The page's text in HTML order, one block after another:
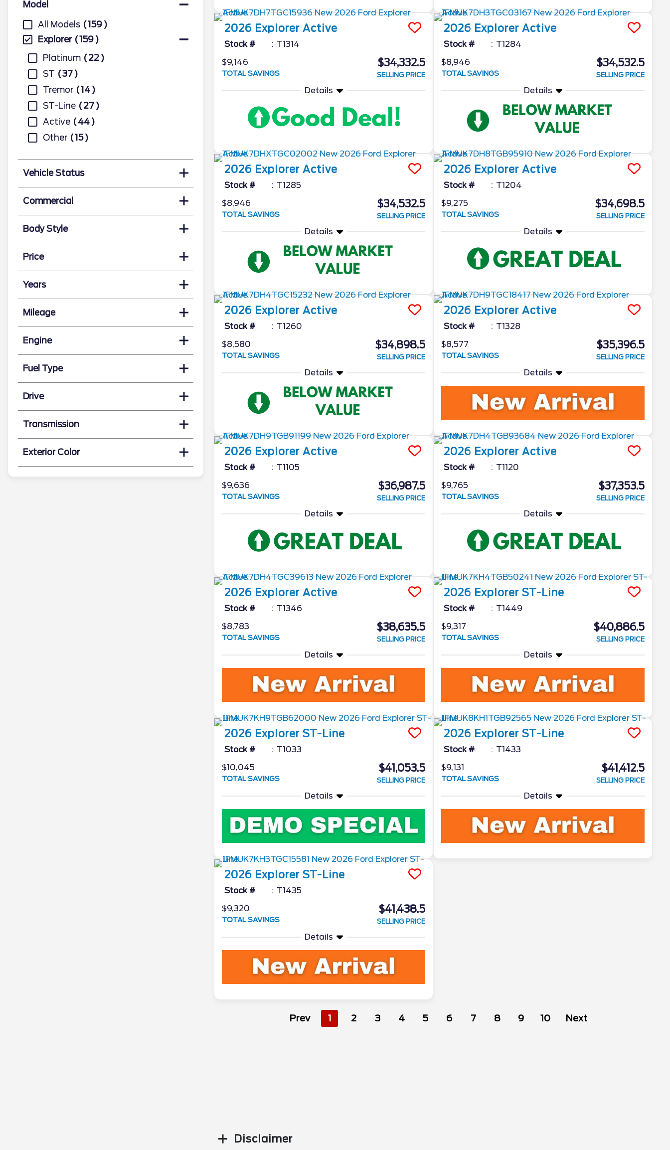
Model
All Models
159
Explorer
159
Platinum
22
ST
37
Tremor
14
ST-Line
27
Active
44
Other
15
Vehicle Status
Commercial
Body Style
Price
Years
Mileage
Engine
Fuel Type
Drive
Transmission
Exterior Color
2026 Explorer Active
Stock #
T1314
$9,146
TOTAL SAVINGS
$34,332.5
SELLING PRICE
Details
2026 Explorer Active
Stock #
T1284
$8,946
TOTAL SAVINGS
$34,532.5
SELLING PRICE
Details
2026 Explorer Active
Stock #
T1285
$8,946
TOTAL SAVINGS
$34,532.5
SELLING PRICE
Details
2026 Explorer Active
Stock #
T1204
$9,275
TOTAL SAVINGS
$34,698.5
SELLING PRICE
Details
2026 Explorer Active
Stock #
T1260
$8,580
TOTAL SAVINGS
$34,898.5
SELLING PRICE
Details
2026 Explorer Active
Stock #
T1328
$8,577
TOTAL SAVINGS
$35,396.5
SELLING PRICE
Details
2026 Explorer Active
Stock #
T1105
$9,636
TOTAL SAVINGS
$36,987.5
SELLING PRICE
Details
2026 Explorer Active
Stock #
T1120
$9,765
TOTAL SAVINGS
$37,353.5
SELLING PRICE
Details
2026 Explorer Active
Stock #
T1346
$8,783
TOTAL SAVINGS
$38,635.5
SELLING PRICE
Details
2026 Explorer ST-Line
Stock #
T1449
$9,317
TOTAL SAVINGS
$40,886.5
SELLING PRICE
Details
2026 Explorer ST-Line
Stock #
T1033
$10,045
TOTAL SAVINGS
$41,053.5
SELLING PRICE
Details
2026 Explorer ST-Line
Stock #
T1433
$9,131
TOTAL SAVINGS
$41,412.5
SELLING PRICE
Details
2026 Explorer ST-Line
Stock #
T1435
$9,320
TOTAL SAVINGS
$41,438.5
SELLING PRICE
Details
Prev 1 2 3 4 5 6 7 8 9 10 Next
Disclaimer